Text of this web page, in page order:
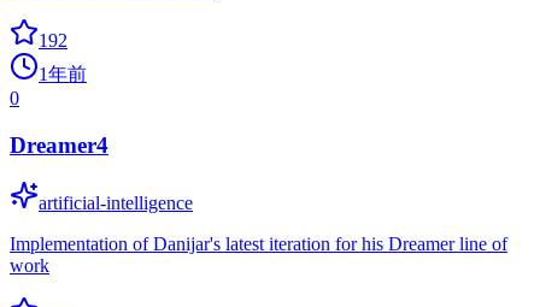
192
1年前
0
Dreamer4
artificial-intelligence
Implementation of Danijar's latest iteration for his Dreamer line of
work